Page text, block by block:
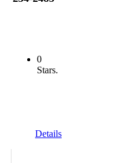
0
Stars.
Details